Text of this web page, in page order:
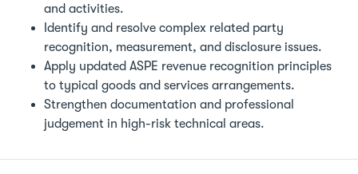
and activities.
Identify and resolve complex related party
recognition, measurement, and disclosure issues.
Apply updated ASPE revenue recognition principles
to typical goods and services arrangements.
Strengthen documentation and professional
judgement in high-risk technical areas.